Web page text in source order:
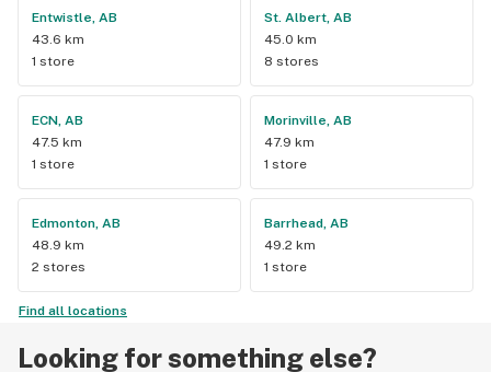
Entwistle, AB
43.6 km
1 store
St. Albert, AB
45.0 km
8 stores
ECN, AB
47.5 km
1 store
Morinville, AB
47.9 km
1 store
Edmonton, AB
48.9 km
2 stores
Barrhead, AB
49.2 km
1 store
Find all locations
Looking for something else?